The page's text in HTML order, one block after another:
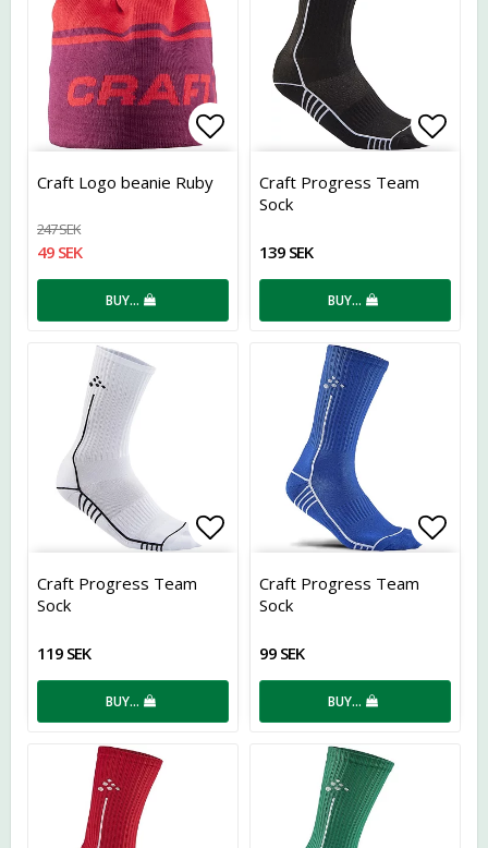
Add to list of favorites
Craft Logo beanie Ruby
247 SEK
49 SEK
BUY…
Craft Progress Team
Sock
139 SEK
BUY…
Add to list of favorites
Craft Progress Team
Sock
119 SEK
BUY…
Craft Progress Team
Sock
99 SEK
BUY…